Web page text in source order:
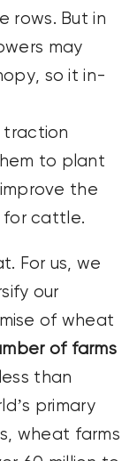
rows. But in
may
so it in-
traction
to plant
the
for cattle.
For us, we
our
of wheat
of farms
than
primary
wheat farms